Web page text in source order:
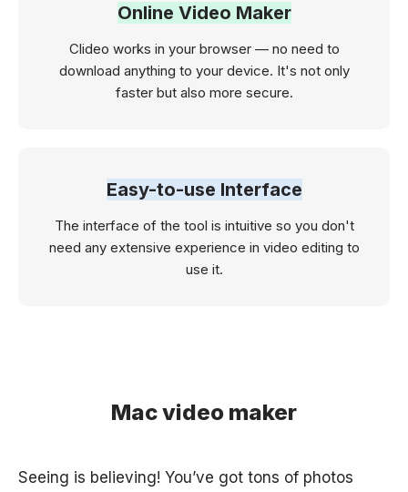
Online Video Maker
Clideo works in your browser — no need to
download anything to your device. It's not only
faster but also more secure.
Easy-to-use Interface
The interface of the tool is intuitive so you don't
need any extensive experience in video editing to
use it.
Mac video maker
Seeing is believing! You’ve got tons of photos